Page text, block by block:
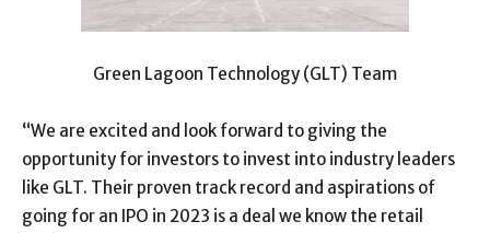
Green Lagoon Technology (GLT) Team
“We are excited and look forward to giving the
opportunity for investors to invest into industry leaders
like GLT. Their proven track record and aspirations of
going for an IPO in 2023 is a deal we know the retail